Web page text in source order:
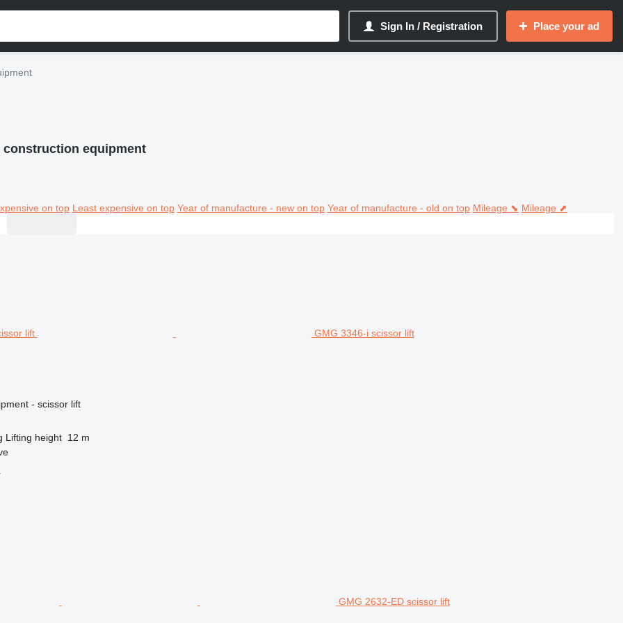
Sign In / Registration Place your ad
construction equipment
on top Least expensive on top Year of manufacture - new on top Year of manufacture - old on top Mileage ⬊ Mileage ⬈
GMG 3346-i scissor lift
- scissor lift
Lifting height 12 m
GMG 2632-ED scissor lift